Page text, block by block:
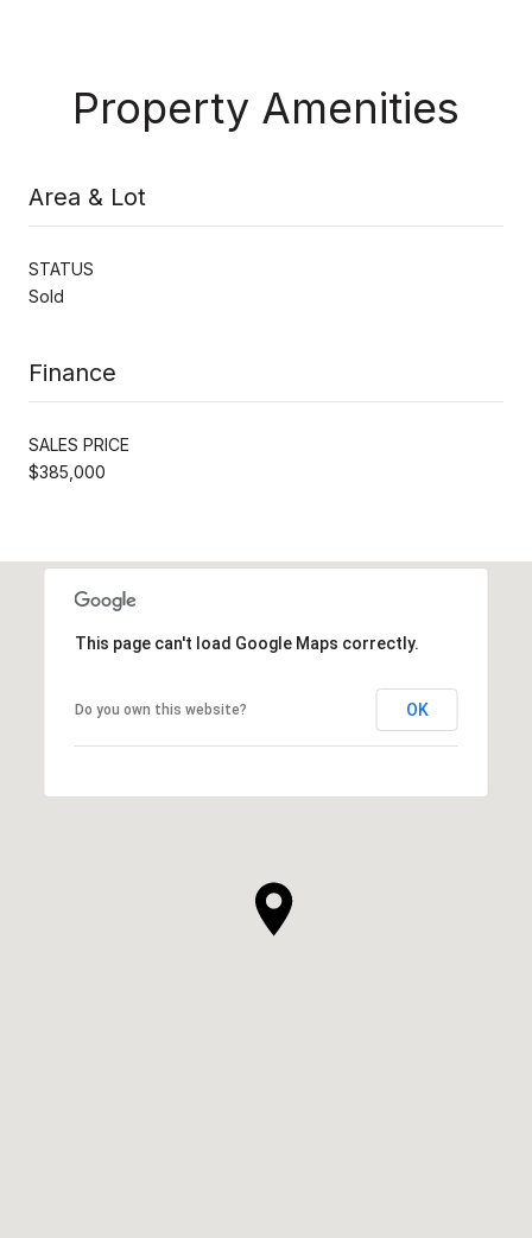
Property Amenities
Area & Lot
STATUS
Sold
Finance
SALES PRICE
$385,000
This page can't load Google Maps correctly.
Do you own this website? OK